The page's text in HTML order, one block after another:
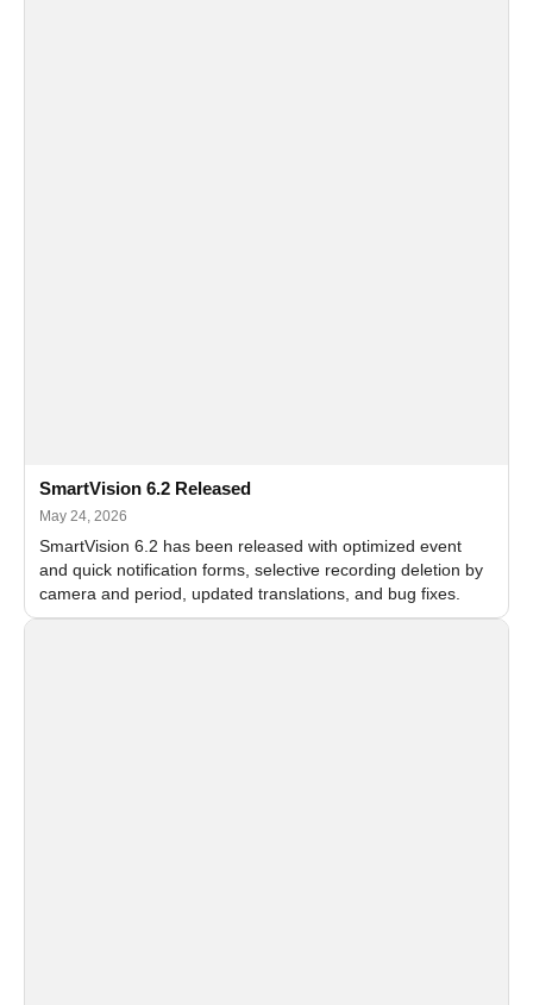
SmartVision 6.2 Released
May 24, 2026
SmartVision 6.2 has been released with optimized event
and quick notification forms, selective recording deletion by
camera and period, updated translations, and bug fixes.